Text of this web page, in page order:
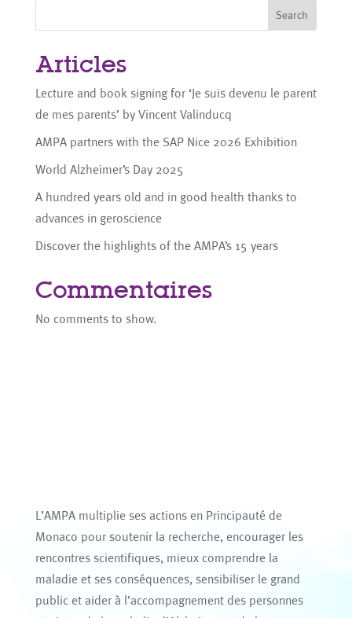
Search
Articles
Lecture and book signing for ‘Je suis devenu le parent
de mes parents’ by Vincent Valinducq
AMPA partners with the SAP Nice 2026 Exhibition
World Alzheimer’s Day 2025
A hundred years old and in good health thanks to
advances in geroscience
Discover the highlights of the AMPA’s 15 years
Commentaires
No comments to show.
L’AMPA multiplie ses actions en Principauté de
Monaco pour soutenir la recherche, encourager les
rencontres scientifiques, mieux comprendre la
maladie et ses conséquences, sensibiliser le grand
public et aider à l’accompagnement des personnes